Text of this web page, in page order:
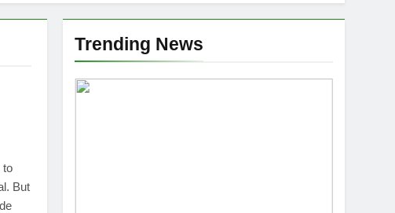
to
But
Trending News